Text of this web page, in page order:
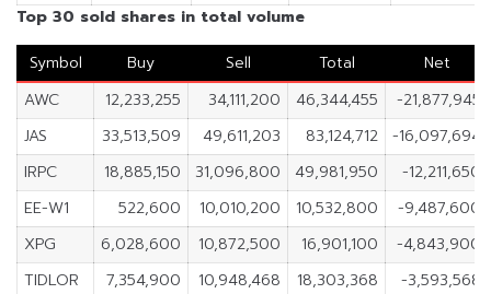
Top 30 sold shares in total volume
Symbol
Buy Sell Total
Net
AWC
12,233,255 34,111,200 46,344,455
-21,877,945
JAS
33,513,509 49,611,203 83,124,712
-16,097,694
IRPC
18,885,150 31,096,800 49,981,950
-12,211,650
EE-W1
522,600 10,010,200 10,532,800
-9,487,600
XPG
6,028,600 10,872,500 16,901,100
-4,843,900
TIDLOR
7,354,900 10,948,468 18,303,368
-3,593,568